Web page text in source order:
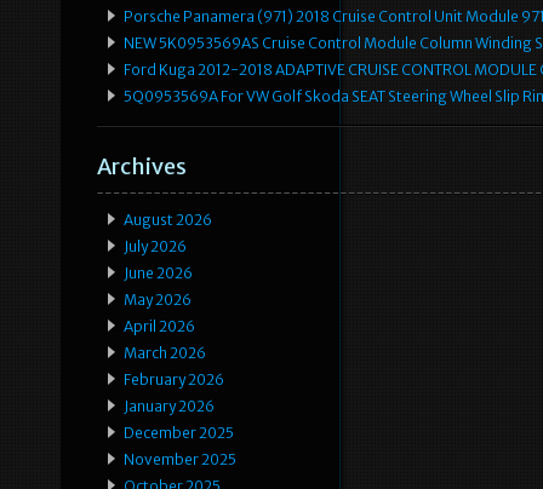
Porsche Panamera (971) 2018 Cruise Control Unit Module
NEW 5K0953569AS Cruise Control Module Column Winding
Ford Kuga 2012-2018 ADAPTIVE CRUISE CONTROL
5Q0953569A For VW Golf Skoda SEAT Steering Wheel Slip
Archives
August 2026
July 2026
June 2026
May 2026
April 2026
March 2026
February 2026
January 2026
December 2025
November 2025